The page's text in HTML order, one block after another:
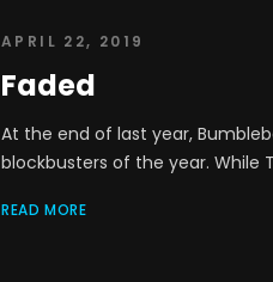
APRIL 22, 2019
Faded
At the end of last year,
blockbusters of the year. While
READ MORE